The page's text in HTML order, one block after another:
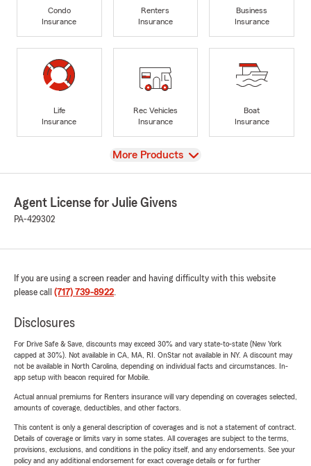
Condo
Insurance
Renters
Insurance
Business
Insurance
Life
Insurance
Rec Vehicles
Insurance
Boat
Insurance
View
More Products
Agent License for Julie Givens
PA-429302
If you are using a screen reader and having difficulty with this website
please call (717) 739-8922.
Disclosures
For Drive Safe & Save, discounts may exceed 30% and vary state-to-state (New York
capped at 30%). Not available in CA, MA, RI. OnStar not available in NY. A discount may
not be available in North Carolina, depending on individual facts and circumstances. In-
app setup with beacon required for Mobile.
Actual annual premiums for Renters insurance will vary depending on coverages selected,
amounts of coverage, deductibles, and other factors.
This content is only a general description of coverages and is not a statement of contract.
Details of coverage or limits vary in some states. All coverages are subject to the terms,
provisions, exclusions, and conditions in the policy itself, and any endorsements. See your
policy and any additional endorsement for exact coverage details or for further